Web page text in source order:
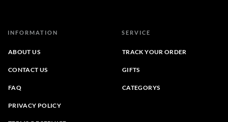
INFORMATION
ABOUT US
CONTACT US
FAQ
PRIVACY POLICY
SERVICE
TRACK YOUR ORDER
GIFTS
CATEGORYS